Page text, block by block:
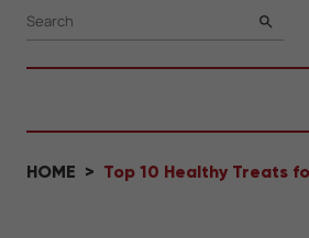
HOME Top 10 Healthy Treats